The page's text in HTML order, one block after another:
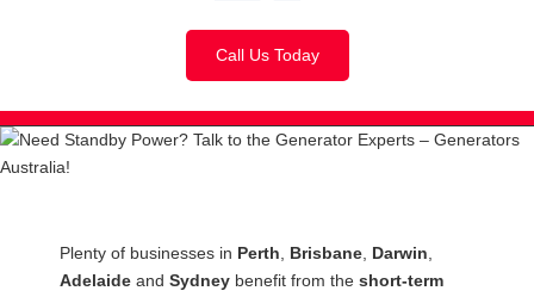
Call Us Today
Plenty of businesses in Perth, Brisbane, Darwin,
Adelaide and Sydney benefit from the short-term
navigation